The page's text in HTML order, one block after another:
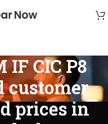
IF CIC P8
customer
prices in